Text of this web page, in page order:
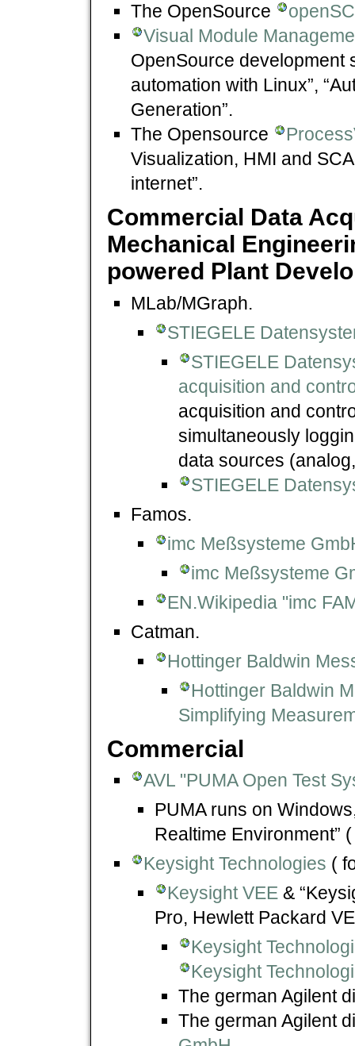
The OpenSource
Visual Module
OpenSource development
automation with Linux”,
Generation”.
The Opensource
Visualization, HMI and
internet”.
Commercial Data
Mechanical
powered Plant
MLab/MGraph.
STIEGELE
STIEGELE
acquisition and
acquisition and
simultaneously
data sources
STIEGELE
Famos.
imc Meßsysteme
imc Meßsysteme
EN.Wikipedia "imc
Catman.
Hottinger Baldwin
Hottinger Baldwin
Simplifying
Commercial
AVL "PUMA Open Test
PUMA runs on
Realtime Environment”
Keysight Technologies (
Keysight VEE &
Pro, Hewlett Packard
Keysight
Keysight
The german Agilent
The german Agilent